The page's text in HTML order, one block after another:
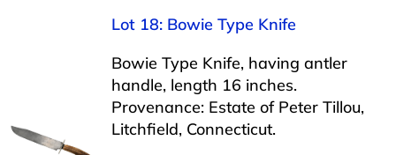
Lot 18: Bowie Type Knife
Bowie Type Knife, having antler
handle, length 16 inches.
Provenance: Estate of Peter Tillou,
Litchfield, Connecticut.